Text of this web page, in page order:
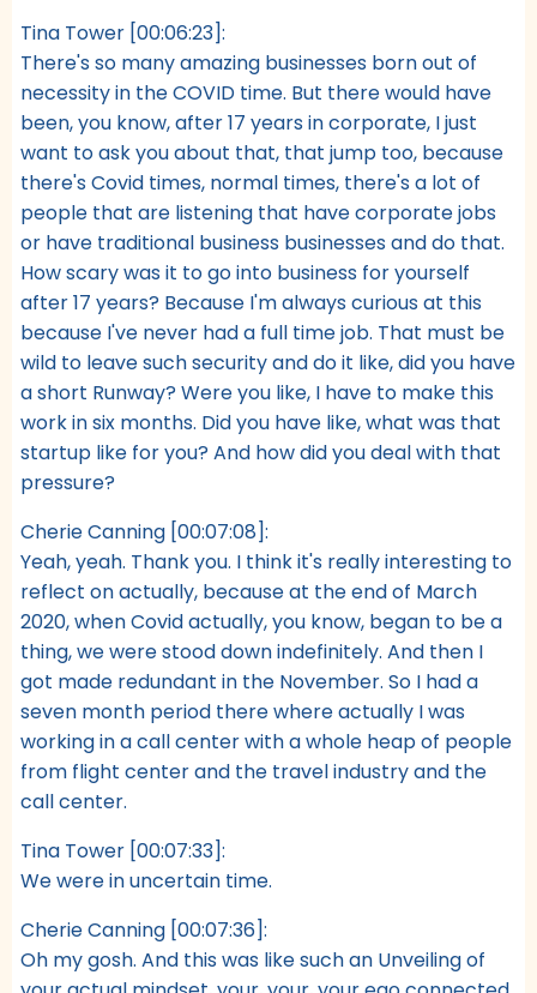
Tina Tower [00:06:23]:
There's so many amazing businesses born out of
necessity in the COVID time. But there would have
been, you know, after 17 years in corporate, I just
want to ask you about that, that jump too, because
there's Covid times, normal times, there's a lot of
people that are listening that have corporate jobs
or have traditional business businesses and do that.
How scary was it to go into business for yourself
after 17 years? Because I'm always curious at this
because I've never had a full time job. That must be
wild to leave such security and do it like, did you have
a short Runway? Were you like, I have to make this
work in six months. Did you have like, what was that
startup like for you? And how did you deal with that
pressure?
Cherie Canning [00:07:08]:
Yeah, yeah. Thank you. I think it's really interesting to
reflect on actually, because at the end of March
2020, when Covid actually, you know, began to be a
thing, we were stood down indefinitely. And then I
got made redundant in the November. So I had a
seven month period there where actually I was
working in a call center with a whole heap of people
from flight center and the travel industry and the
call center.
Tina Tower [00:07:33]:
We were in uncertain time.
Cherie Canning [00:07:36]:
Oh my gosh. And this was like such an Unveiling of